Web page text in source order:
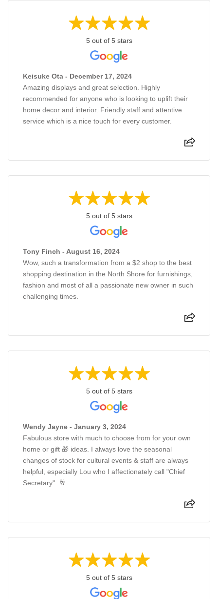
5 out of 5 stars
Keisuke Ota - December 17, 2024
Amazing displays and great selection. Highly
recommended for anyone who is looking to uplift their
home decor and interior. Friendly staff and attentive
service which is a nice touch for every customer.
5 out of 5 stars
Tony Finch - August 16, 2024
Wow, such a transformation from a $2 shop to the best
shopping destination in the North Shore for furnishings,
fashion and most of all a passionate new owner in such
challenging times.
5 out of 5 stars
Wendy Jayne - January 3, 2024
Fabulous store with much to choose from for your own
home or gift 🎁 ideas. I always love the seasonal
changes of stock for cultural events & staff are always
helpful, especially Lou who I affectionately call "Chief
Secretary". 🥂
5 out of 5 stars